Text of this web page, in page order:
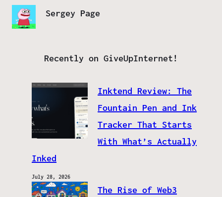
Sergey Page
Recently on GiveUpInternet!
Inktend Review: The
Fountain Pen and Ink
Tracker That Starts
With What’s Actually
Inked
July 28, 2026
The Rise of Web3